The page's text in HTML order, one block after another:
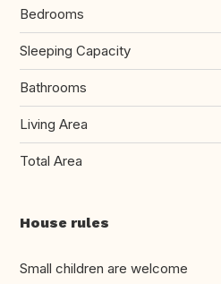
Bedrooms
Sleeping Capacity
Bathrooms
Living Area
Total Area
House rules
Small children are welcome